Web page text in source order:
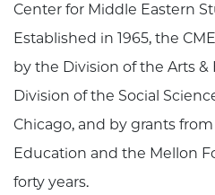
Center for Middle Eastern
Established in 1965, the
by the Division of the Arts
Division of the Social
Chicago, and by grants
Education and the Mellon
forty years.